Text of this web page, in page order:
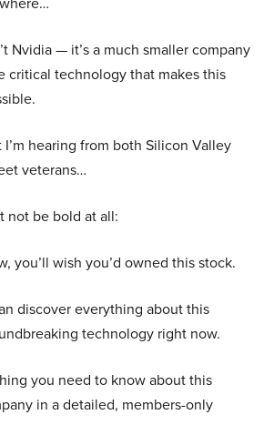
Nvidia — it’s a much smaller company
critical technology that makes this
hearing from both Silicon Valley
veterans…
not be bold at all:
you’ll wish you’d owned this stock.
discover everything about this
technology right now.
you need to know about this
in a detailed, members-only